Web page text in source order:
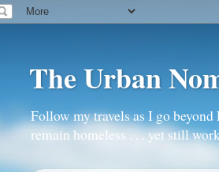
The Urban
Follow my travels as I go
remain homeless . . . yet still